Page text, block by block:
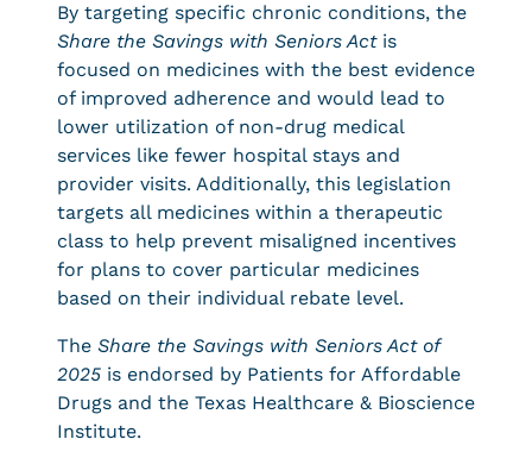
By targeting specific chronic conditions, the
Share the Savings with Seniors Actis
focused on medicines with the best evidence
of improved adherence and would lead to
lower utilization of non-drug medical
services like fewer hospital stays and
provider visits. Additionally, this legislation
targets all medicines within a therapeutic
class to help prevent misaligned incentives
for plans to cover particular medicines
based on their individual rebate level.
The Share the Savings with Seniors Act of
2025 is endorsed by Patients for Affordable
Drugs and the Texas Healthcare & Bioscience
Institute.